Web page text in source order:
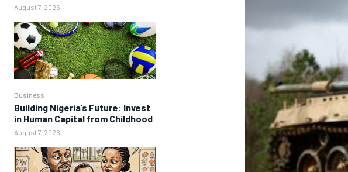
August 7, 2026
Business
Building Nigeria’s Future: Invest
in Human Capital from Childhood
August 7, 2026